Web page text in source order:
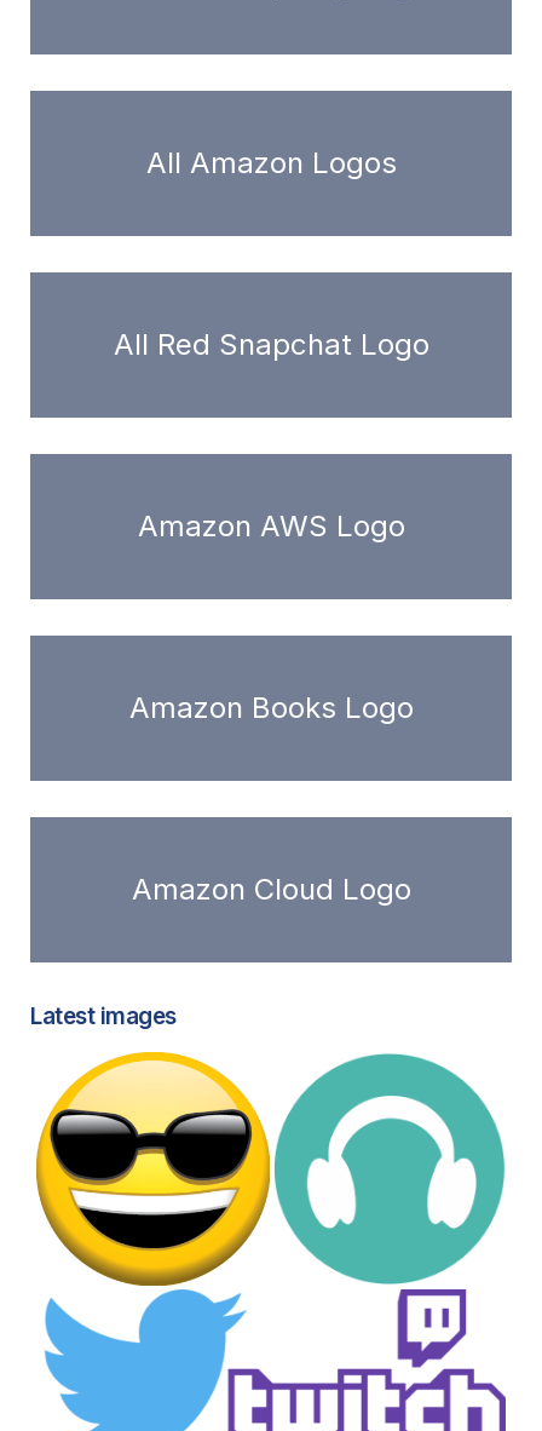
All Amazon Logos
All Red Snapchat Logo
Amazon AWS Logo
Amazon Books Logo
Amazon Cloud Logo
Latest images